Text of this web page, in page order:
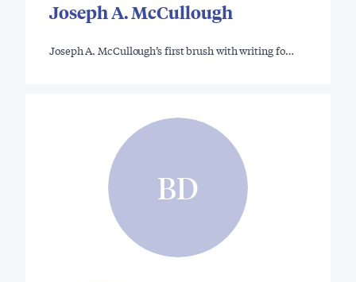
Joseph A. McCullough
Joseph A. McCullough’s first brush with writing fo…
BD